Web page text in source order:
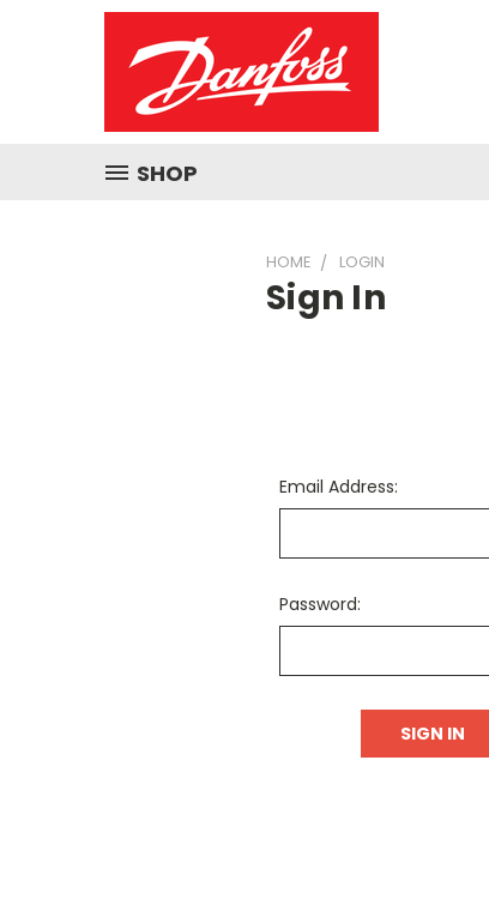
SHOP
HOME LOGIN
Sign In
Email Address:
Password: